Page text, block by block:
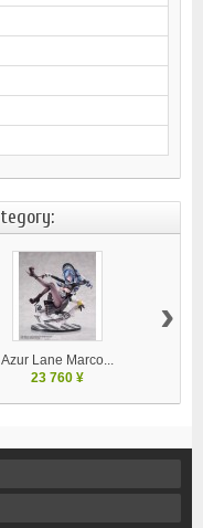
Azur Lane Marco...
23 760 ¥
›